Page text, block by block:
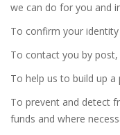
we can do for you and
To confirm your
To contact you by
To help us to build up
To prevent and detect
funds and where